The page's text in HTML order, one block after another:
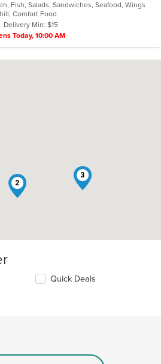
Fish, Salads, Sandwiches, Seafood, Wings
Comfort Food
Delivery Min: $15
Today, 10:00 AM
2
3
Quick Deals